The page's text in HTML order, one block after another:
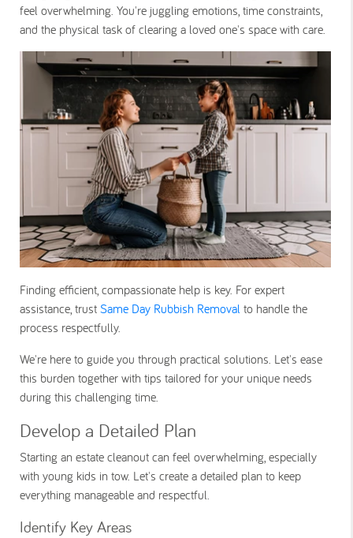
feel overwhelming. You're juggling emotions, time constraints,
and the physical task of clearing a loved one's space with care.
Finding efficient, compassionate help is key. For expert
assistance, trust Same Day Rubbish Removal to handle the
process respectfully.
We're here to guide you through practical solutions. Let's ease
this burden together with tips tailored for your unique needs
during this challenging time.
Develop a Detailed Plan
Starting an estate cleanout can feel overwhelming, especially
with young kids in tow. Let's create a detailed plan to keep
everything manageable and respectful.
Identify Key Areas